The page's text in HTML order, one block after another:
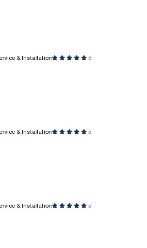
& Installation 5
& Installation 5
& Installation 5